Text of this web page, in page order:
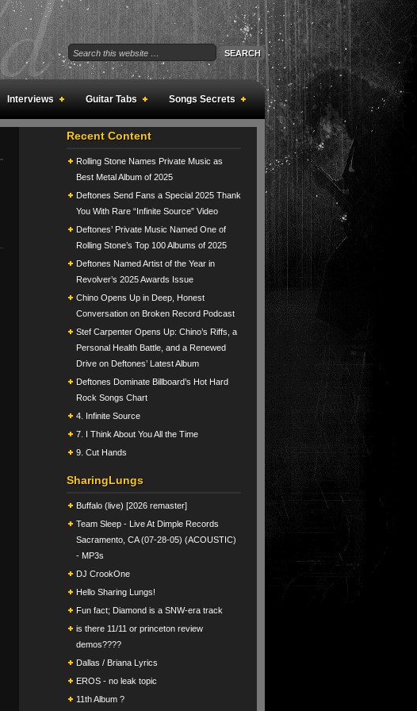
Interviews Guitar Tabs Songs Secrets
Recent Content
Rolling Stone Names Private Music as
Best Metal Album of 2025
Deftones Send Fans a Special 2025 Thank
You With Rare “Infinite Source” Video
Deftones’ Private Music Named One of
Rolling Stone’s Top 100 Albums of 2025
Deftones Named Artist of the Year in
Revolver’s 2025 Awards Issue
Chino Opens Up in Deep, Honest
Conversation on Broken Record Podcast
Stef Carpenter Opens Up: Chino’s Riffs, a
Personal Health Battle, and a Renewed
Drive on Deftones’ Latest Album
Deftones Dominate Billboard’s Hot Hard
Rock Songs Chart
4. Infinite Source
7. I Think About You All the Time
9. Cut Hands
SharingLungs
Buffalo (live) [2026 remaster]
Team Sleep - Live At Dimple Records
Sacramento, CA (07-28-05) (ACOUSTIC)
- MP3s
DJ CrookOne
Hello Sharing Lungs!
Fun fact; Diamond is a SNW-era track
is there 11/11 or princeton review
demos????
Dallas / Briana Lyrics
EROS - no leak topic
11th Album ?